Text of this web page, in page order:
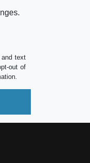
and text
out of